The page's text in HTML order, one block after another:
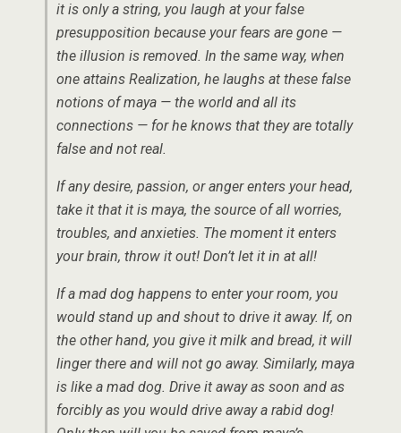
it is only a string, you laugh at your false
presupposition because your fears are gone —
the illusion is removed. In the same way, when
one attains Realization, he laughs at these false
notions of maya — the world and all its
connections — for he knows that they are totally
false and not real.
If any desire, passion, or anger enters your head,
take it that it is maya, the source of all worries,
troubles, and anxieties. The moment it enters
your brain, throw it out! Don’t let it in at all!
If a mad dog happens to enter your room, you
would stand up and shout to drive it away. If, on
the other hand, you give it milk and bread, it will
linger there and will not go away. Similarly, maya
is like a mad dog. Drive it away as soon and as
forcibly as you would drive away a rabid dog!